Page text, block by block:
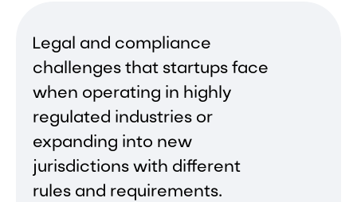
Legal and compliance
challenges that startups face
when operating in highly
regulated industries or
expanding into new
jurisdictions with different
rules and requirements.